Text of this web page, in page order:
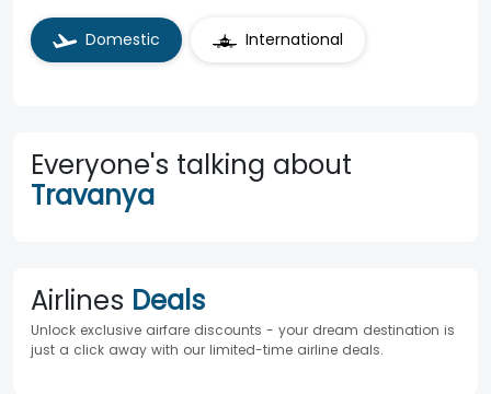
Domestic International
Everyone's talking about
Travanya
Airlines Deals
Unlock exclusive airfare discounts - your dream destination is
just a click away with our limited-time airline deals.